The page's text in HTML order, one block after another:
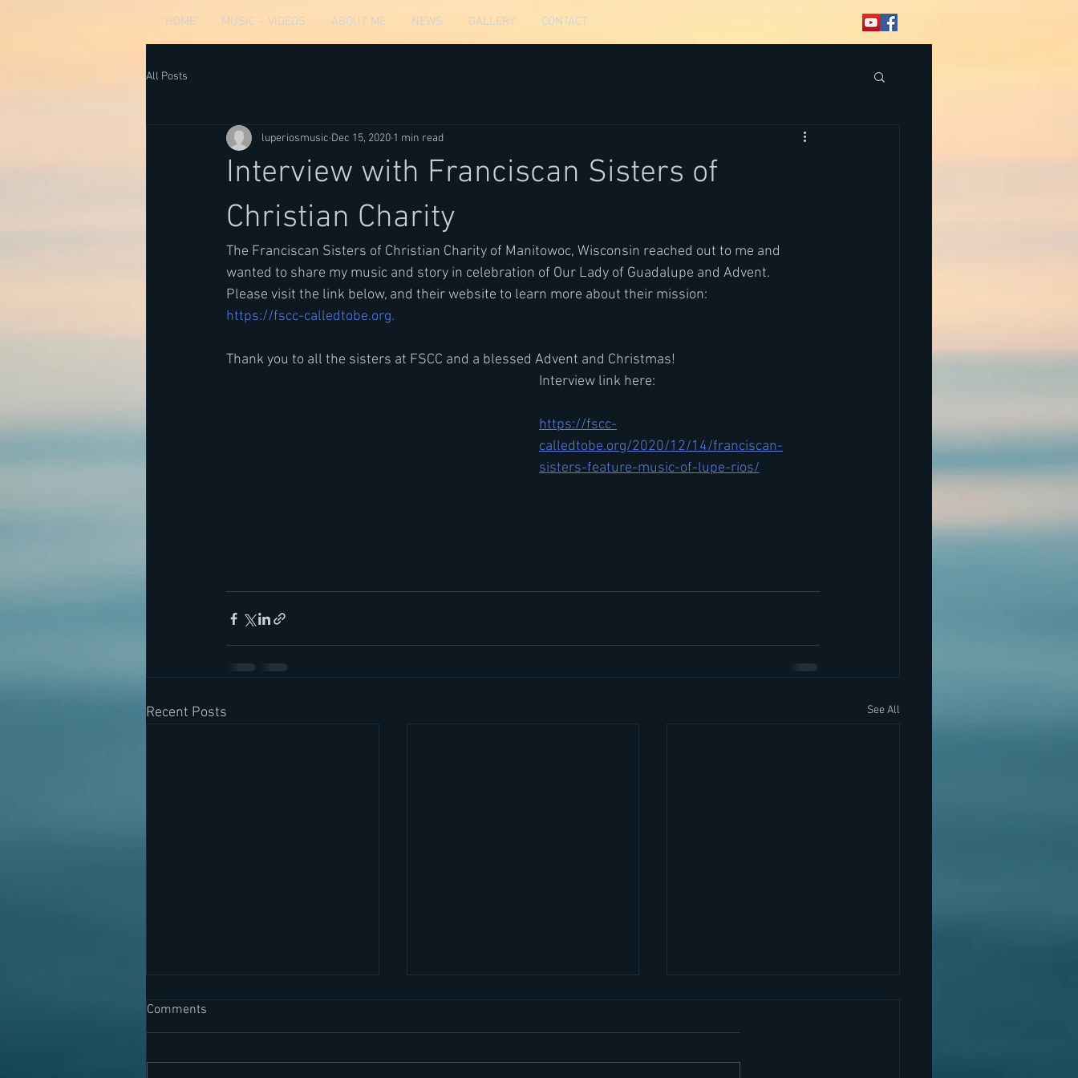
HOME MUSIC ~ VIDEOS ABOUT ME NEWS GALLERY CONTACT
All Posts
Interview with Franciscan Sisters of
Christian Charity
luperiosmusic Dec 15, 2020 1 min read
The Franciscan Sisters of Christian Charity of Manitowoc, Wisconsin reached out to me and
wanted to share my music and story in celebration of Our Lady of Guadalupe and Advent.
Please visit the link below, and their website to learn more about their mission:
https://fscc-calledtobe.org.
Thank you to all the sisters at FSCC and a blessed Advent and Christmas!
Interview link here:
https://fscc-
calledtobe.org/2020/12/14/franciscan-
sisters-feature-music-of-lupe-rios/
Recent Posts See All
Comments